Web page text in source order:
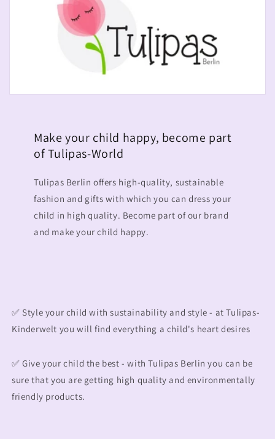
Make your child happy, become part
of Tulipas-World
Tulipas Berlin offers high-quality, sustainable
fashion and gifts with which you can dress your
child in high quality. Become part of our brand
and make your child happy.
✅ Style your child with sustainability and style - at Tulipas-
Kinderwelt you will find everything a child's heart desires
✅ Give your child the best - with Tulipas Berlin you can be
sure that you are getting high quality and environmentally
friendly products.